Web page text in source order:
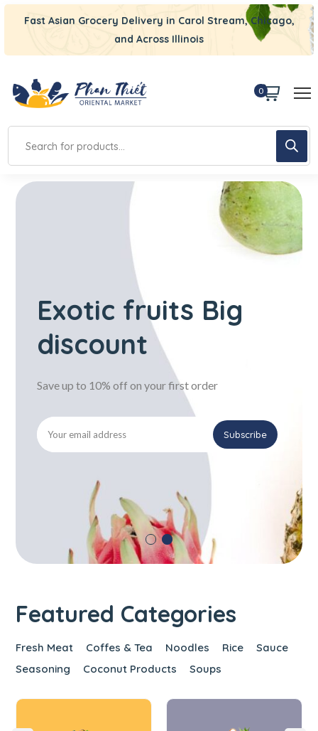
Fast Asian Grocery Delivery in Carol Stream, Chicago,
and Across Illinois
0
Exotic fruits Big
discount
Save up to 10% off on your first order
Featured Categories
Fresh Meat Coffes & Tea Noodles Rice
Sauce
Seasoning
Coconut Products Soups